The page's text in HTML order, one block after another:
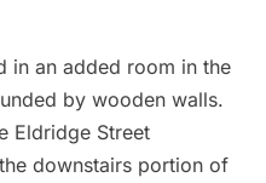
in an added room in the
by wooden walls.
Eldridge Street
downstairs portion of